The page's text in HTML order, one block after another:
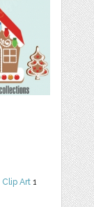
Clip Art 1